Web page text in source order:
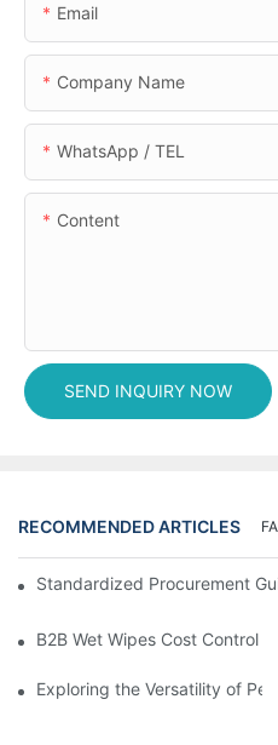
Email
Company Name
WhatsApp / TEL
Content
SEND INQUIRY NOW
RECOMMENDED ARTICLES
Standardized Procurement
B2B Wet Wipes Cost Control
Exploring the Versatility of